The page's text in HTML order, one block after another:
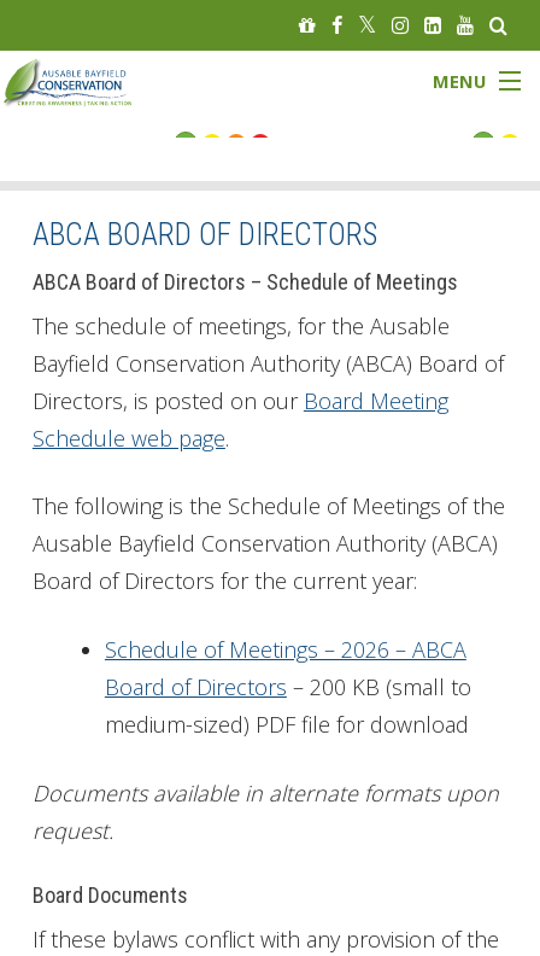
MENU
About
Governance
Watersheds
News
Get Involved
Foundation
Contact
ABCA BOARD OF DIRECTORS
ABCA Board of Directors – Schedule of Meetings
The schedule of meetings, for the Ausable
Bayfield Conservation Authority (ABCA) Board of
Directors, is posted on our Board Meeting
Schedule web page.
The following is the Schedule of Meetings of the
Ausable Bayfield Conservation Authority (ABCA)
Board of Directors for the current year:
Schedule of Meetings – 2026 – ABCA
Board of Directors – 200 KB (small to
medium-sized) PDF file for download
Documents available in alternate formats upon
request.
Board Documents
If these bylaws conflict with any provision of the